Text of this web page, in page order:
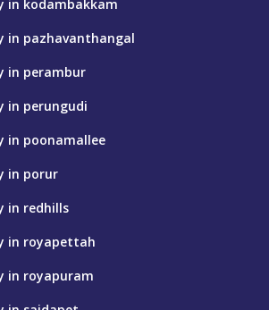
in kodambakkam
in pazhavanthangal
in perambur
in perungudi
in poonamallee
in porur
in redhills
in royapettah
in royapuram